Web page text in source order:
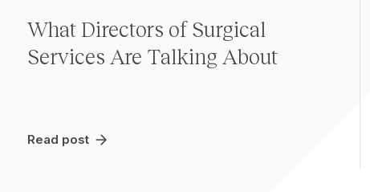
What Directors of Surgical
Services Are Talking About
Read post